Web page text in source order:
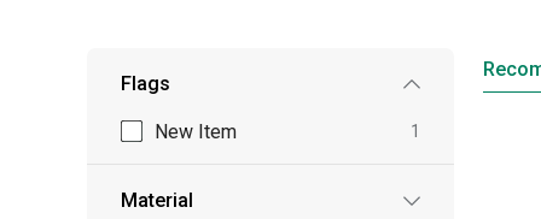
Flags
New Item 1
Material